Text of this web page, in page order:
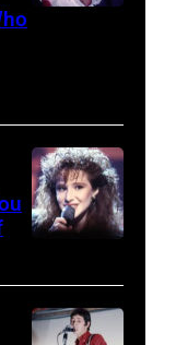
headless
Steinberger-
style
guitar.
(Photo
Perry
Poplar
Creek
Music
July
Pop
singer
Olivia
Newton-
(1948
–